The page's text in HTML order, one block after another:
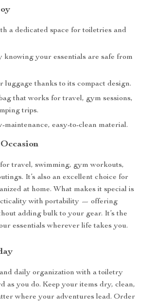
a dedicated space for toiletries and
knowing your essentials are safe from
luggage thanks to its compact design.
that works for travel, gym sessions,
trips.
maintenance, easy-to-clean material.
travel, swimming, gym workouts,
It’s also an excellent choice for
at home. What makes it special is
with portability — offering
adding bulk to your gear. It’s the
essentials wherever life takes you.
daily organization with a toiletry
as you do. Keep your items dry, clean,
where your adventures lead. Order